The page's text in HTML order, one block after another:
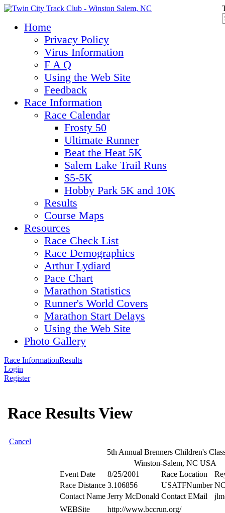
Home
Privacy Policy
Virus Information
F A Q
Using the Web Site
Feedback
Race Information
Race Calendar
Frosty 50
Ultimate Runner
Beat the Heat 5K
Salem Lake Trail Runs
$5-5K
Hobby Park 5K and 10K
Results
Course Maps
Resources
Race Check List
Race Demographics
Arthur Lydiard
Pace Chart
Marathon Statistics
Runner's World Covers
Marathon Start Delays
Using the Web Site
Photo Gallery
Race InformationResults
Login
Register
Race Results View
Cancel
5th Annual Brenners Children's
Winston-Salem, NC USA
Event Date
8/25/2001 Race Location
Race Distance 3.106856 USATFNumber
Contact Name Jerry McDonald Contact EMail
WEBSite
http://www.bccrun.org/